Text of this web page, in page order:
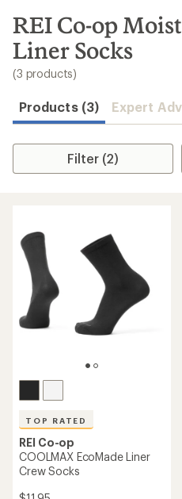
search
results
REI Co-op
Liner Socks
(3 products)
Products (3) Expert
Filter (2)
TOP RATED
REI Co-op
COOLMAX EcoMade Liner
Crew Socks